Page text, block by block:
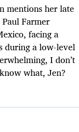
mentions her late
Farmer
facing a
during a low-level
I don’t
what, Jen?